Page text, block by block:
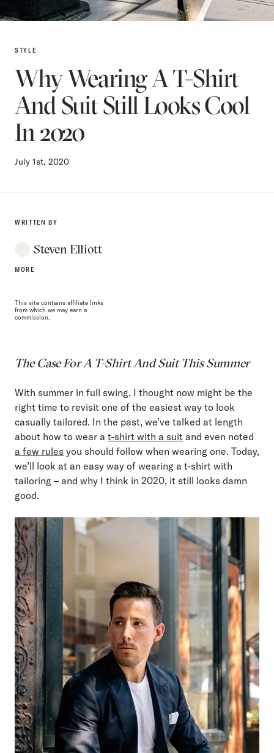
STYLE
Why Wearing A T-Shirt
And Suit Still Looks Cool
In 2020
July 1st, 2020
WRITTEN BY
Steven Elliott
MORE
This site contains affiliate links
from which we may earn a
commission.
The Case For A T-Shirt And Suit This Summer
With summer in full swing, I thought now might be the
right time to revisit one of the easiest way to look
casually tailored. In the past, we’ve talked at length
about how to wear a t-shirt with a suit and even noted
a few rules you should follow when wearing one. Today,
we’ll look at an easy way of wearing a t-shirt with
tailoring – and why I think in 2020, it still looks damn
good.